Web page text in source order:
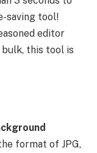
saving tool!
editor
this tool is
format of JPG,